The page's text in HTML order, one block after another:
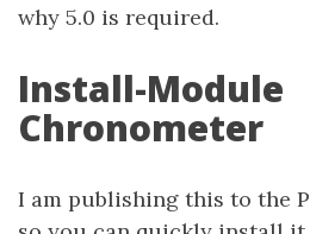
why 5.0 is required.
Install-Module
Chronometer
I am publishing this to the